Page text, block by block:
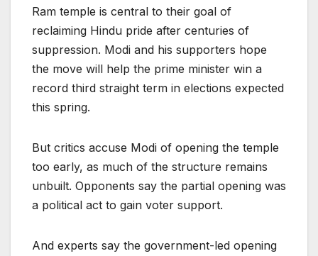
Ram temple is central to their goal of
reclaiming Hindu pride after centuries of
suppression. Modi and his supporters hope
the move will help the prime minister win a
record third straight term in elections expected
this spring.
But critics accuse Modi of opening the temple
too early, as much of the structure remains
unbuilt. Opponents say the partial opening was
a political act to gain voter support.
And experts say the government-led opening